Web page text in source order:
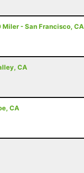
- San Francisco, CA
CA
CA